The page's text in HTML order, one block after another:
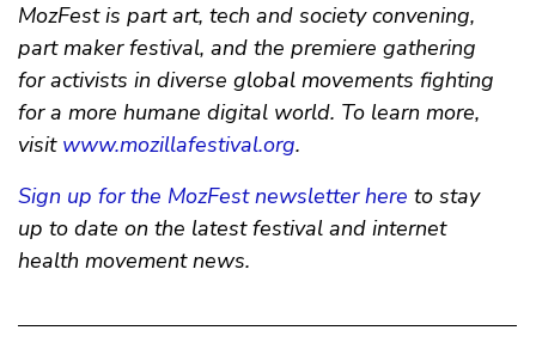
MozFest is part art, tech and society convening,
part maker festival, and the premiere gathering
for activists in diverse global movements fighting
for a more humane digital world. To learn more,
visit www.mozillafestival.org.
Sign up for the MozFest newsletter here to stay
up to date on the latest festival and internet
health movement news.